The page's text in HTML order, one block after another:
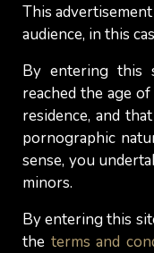
Good luck! ;-)
A.M. -The Velvet
Discover More
This
audience, in this
By entering this
reached the age
residence, and
pornographic
sense, you
minors.
By entering this
the terms and